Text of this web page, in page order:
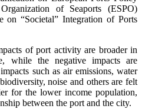
of Seaports (ESPO)
on “Societal” Integration of Ports
of port activity are broader in
while the negative impacts are
such as air emissions, water
noise and others are felt
for the lower income population,
between the port and the city.